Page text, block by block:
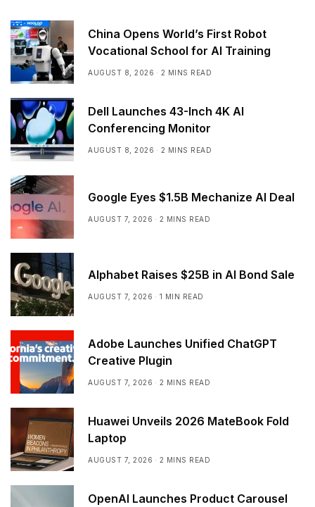
China Opens World’s First Robot
Vocational School for AI Training
AUGUST 8, 2026 2 MINS READ
Dell Launches 43-Inch 4K AI
Conferencing Monitor
AUGUST 8, 2026 2 MINS READ
Google Eyes $1.5B Mechanize AI Deal
AUGUST 7, 2026 2 MINS READ
Alphabet Raises $25B in AI Bond Sale
AUGUST 7, 2026 1 MIN READ
Adobe Launches Unified ChatGPT
Creative Plugin
AUGUST 7, 2026 2 MINS READ
Huawei Unveils 2026 MateBook Fold
Laptop
AUGUST 7, 2026 2 MINS READ
OpenAI Launches Product Carousel